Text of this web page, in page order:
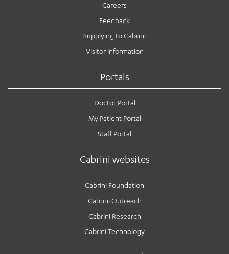
Careers
Feedback
Supplying to Cabrini
Visitor information
Portals
Doctor Portal
My Patient Portal
Staff Portal
Cabrini websites
Cabrini Foundation
Cabrini Outreach
Cabrini Research
Cabrini Technology